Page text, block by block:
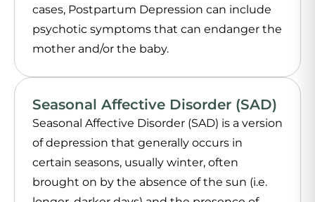
cases, Postpartum Depression can include
psychotic symptoms that can endanger the
mother and/or the baby.
Seasonal Affective Disorder (SAD)
Seasonal Affective Disorder (SAD) is a version
of depression that generally occurs in
certain seasons, usually winter, often
brought on by the absence of the sun (i.e.